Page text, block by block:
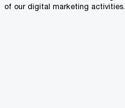
of our digital marketing activities.